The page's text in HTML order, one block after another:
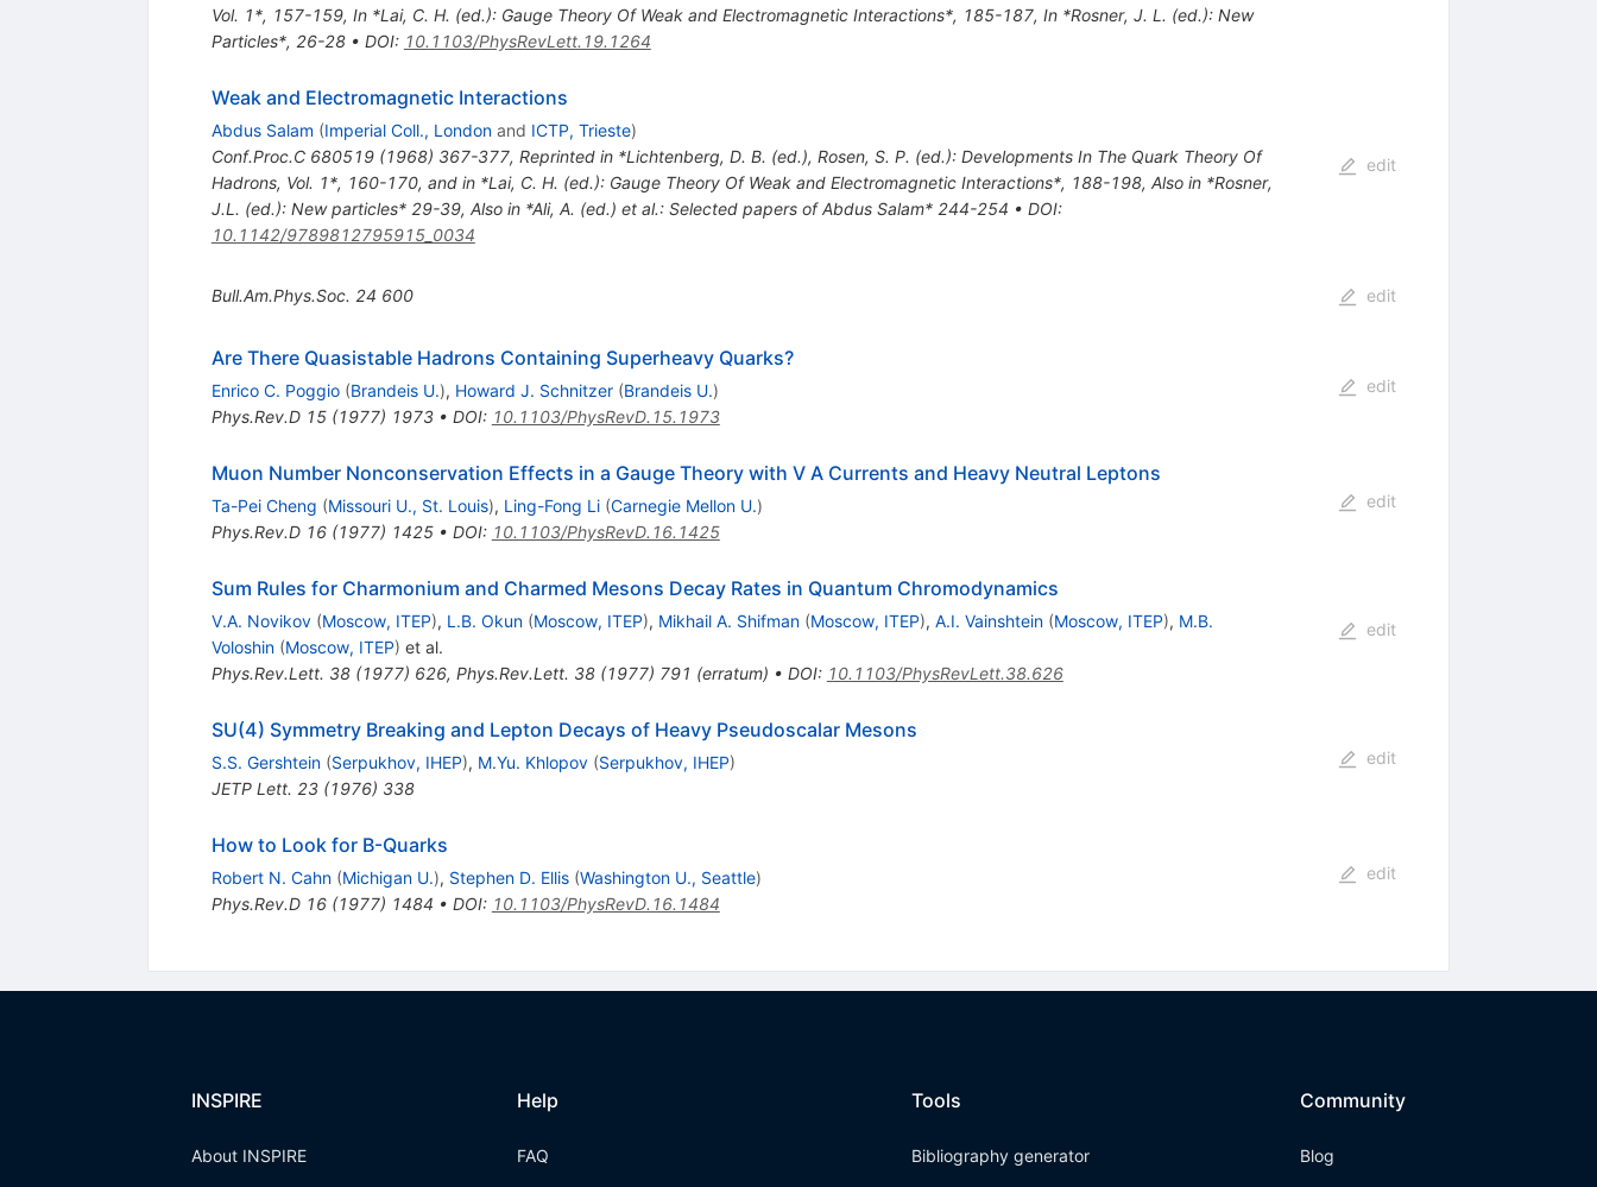
Vol. 1*, 157-159, In *Lai, C. H. (ed.): Gauge Theory Of Weak and Electromagnetic Interactions*, 185-187, In *Rosner, J. L. (ed.): New
Particles*, 26-28• DOI: 10.1103/PhysRevLett.19.1264
Weak and Electromagnetic Interactions
Abdus Salam (Imperial Coll., Londonand ICTP, Trieste)
Conf.Proc.C 680519(1968) 367-377, Reprinted in *Lichtenberg, D. B. (ed.), Rosen, S. P. (ed.): Developments In The Quark Theory Of
Hadrons, Vol. 1*, 160-170, and in *Lai, C. H. (ed.): Gauge Theory Of Weak and Electromagnetic Interactions*, 188-198, Also in *Rosner,
J.L. (ed.): New particles* 29-39, Also in *Ali, A. (ed.) et al.: Selected papers of Abdus Salam* 244-254 • DOI:
10.1142/9789812795915_0034
edit
Bull.Am.Phys.Soc. 24 600 edit
Are There Quasistable Hadrons Containing Superheavy Quarks?
Enrico C. Poggio (Brandeis U.), Howard J. Schnitzer (Brandeis U.)
Phys.Rev.D 15(1977) 1973• DOI: 10.1103/PhysRevD.15.1973
edit
Muon Number Nonconservation Effects in a Gauge Theory with V A Currents and Heavy Neutral Leptons
Ta-Pei Cheng (Missouri U., St. Louis), Ling-Fong Li (Carnegie Mellon U.)
Phys.Rev.D 16(1977) 1425• DOI: 10.1103/PhysRevD.16.1425
edit
Sum Rules for Charmonium and Charmed Mesons Decay Rates in Quantum Chromodynamics
V.A. Novikov (Moscow, ITEP), L.B. Okun (Moscow, ITEP), Mikhail A. Shifman (Moscow, ITEP), A.I. Vainshtein (Moscow, ITEP), M.B.
Voloshin (Moscow, ITEP) et al.
Phys.Rev.Lett. 38(1977) 626, Phys.Rev.Lett. 38(1977) 791 (erratum) • DOI: 10.1103/PhysRevLett.38.626
edit
SU(4) Symmetry Breaking and Lepton Decays of Heavy Pseudoscalar Mesons
S.S. Gershtein (Serpukhov, IHEP), M.Yu. Khlopov (Serpukhov, IHEP)
JETP Lett. 23(1976) 338
edit
How to Look for B-Quarks
Robert N. Cahn (Michigan U.), Stephen D. Ellis (Washington U., Seattle)
Phys.Rev.D 16(1977) 1484 • DOI: 10.1103/PhysRevD.16.1484
edit
INSPIRE
About INSPIRE
Help
FAQ
Tools
Bibliography generator
Community
Blog